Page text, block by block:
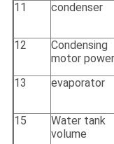
11
condenser
12
Condensing
motor power
13 evaporator
15
Water tank
volume